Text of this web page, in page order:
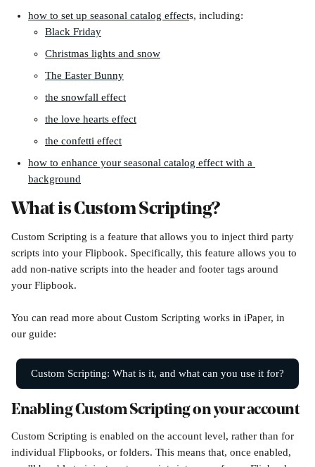
how to set up seasonal catalog effects, including:
Black Friday
Christmas lights and snow
The Easter Bunny
the snowfall effect
the love hearts effect
the confetti effect
how to enhance your seasonal catalog effect with a
background
What is Custom Scripting?
Custom Scripting is a feature that allows you to inject third party
scripts into your Flipbook. Specifically, this feature allows you to
add non-native scripts into the header and footer tags around
your Flipbook.
You can read more about Custom Scripting works in iPaper, in
our guide:
Custom Scripting: What is it, and what can you use it for?
Enabling Custom Scripting on your account
Custom Scripting is enabled on the account level, rather than for
individual Flipbooks, or folders. This means that, once enabled,